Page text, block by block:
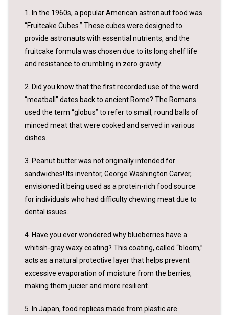
1. In the 1960s, a popular American astronaut food was
“Fruitcake Cubes.” These cubes were designed to
provide astronauts with essential nutrients, and the
fruitcake formula was chosen due to its long shelf life
and resistance to crumbling in zero gravity.
2. Did you know that the first recorded use of the word
“meatball” dates back to ancient Rome? The Romans
used the term “globus” to refer to small, round balls of
minced meat that were cooked and served in various
dishes.
3. Peanut butter was not originally intended for
sandwiches! Its inventor, George Washington Carver,
envisioned it being used as a protein-rich food source
for individuals who had difficulty chewing meat due to
dental issues.
4. Have you ever wondered why blueberries have a
whitish-gray waxy coating? This coating, called “bloom,”
acts as a natural protective layer that helps prevent
excessive evaporation of moisture from the berries,
making them juicier and more resilient.
5. In Japan, food replicas made from plastic are